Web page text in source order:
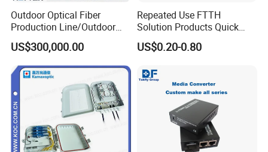
Outdoor Optical Fiber
Production Line/Outdoor
Optical Cable
Equipments/Ai Data Optical
Cable
US$300,000.00
Repeated Use FTTH
Solution Products Quick
Connector Sc APC Upc Fiber
Optic Fast Connector
US$0.20-0.80